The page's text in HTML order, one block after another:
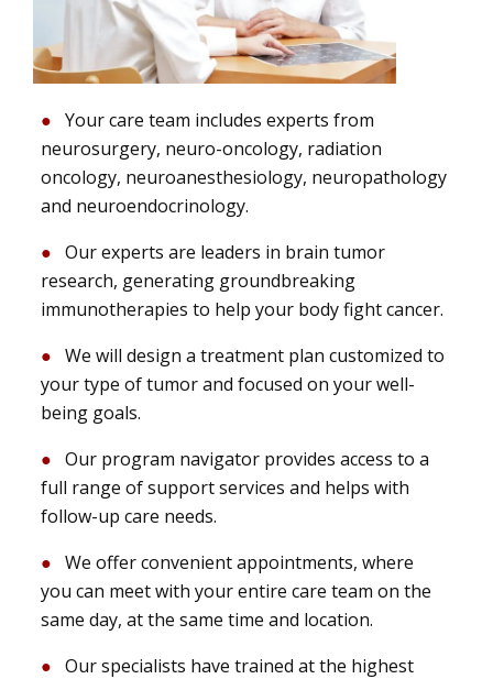
Your care team includes experts from
neurosurgery, neuro-oncology, radiation
oncology, neuroanesthesiology, neuropathology
and neuroendocrinology.
Our experts are leaders in brain tumor
research, generating groundbreaking
immunotherapies to help your body fight cancer.
We will design a treatment plan customized to
your type of tumor and focused on your well-
being goals.
Our program navigator provides access to a
full range of support services and helps with
follow-up care needs.
We offer convenient appointments, where
you can meet with your entire care team on the
same day, at the same time and location.
Our specialists have trained at the highest